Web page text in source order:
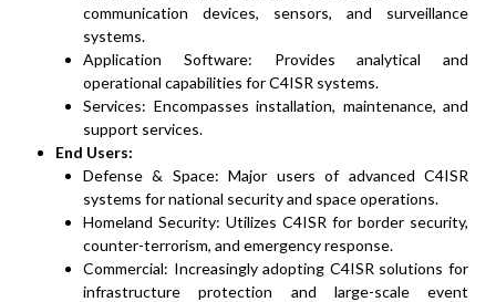
communication devices, sensors, and surveillance
systems.
Application Software: Provides analytical and
operational capabilities for C4ISR systems.
Services: Encompasses installation, maintenance, and
support services.
End Users:
Defense & Space: Major users of advanced C4ISR
systems for national security and space operations.
Homeland Security: Utilizes C4ISR for border security,
counter-terrorism, and emergency response.
Commercial: Increasingly adopting C4ISR solutions for
infrastructure protection and large-scale event